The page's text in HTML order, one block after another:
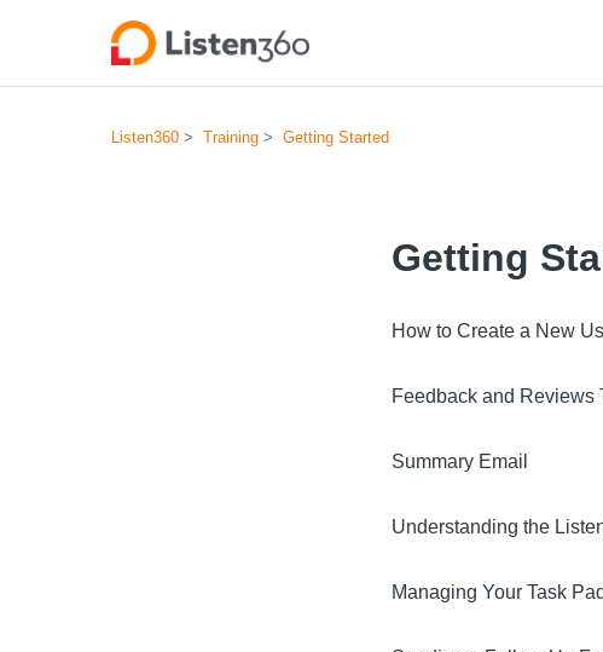
Listen360 Training Getting Started
Getting
How to Create a New
Feedback and Reviews
Summary Email
Understanding the
Managing Your Task Pad